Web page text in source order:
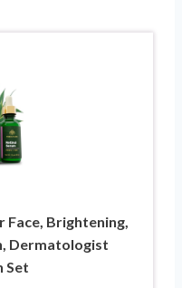
Face, Brightening,
Dermatologist
Set